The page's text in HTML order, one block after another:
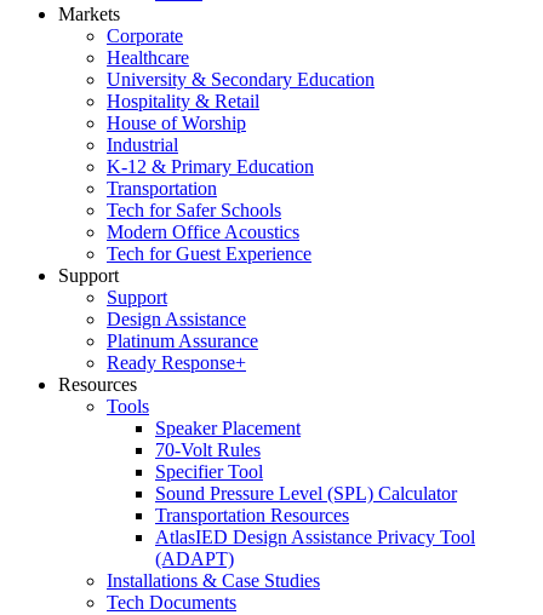
Markets
Corporate
Healthcare
University & Secondary Education
Hospitality & Retail
House of Worship
Industrial
K-12 & Primary Education
Transportation
Tech for Safer Schools
Modern Office Acoustics
Tech for Guest Experience
Support
Support
Design Assistance
Platinum Assurance
Ready Response+
Resources
Tools
Speaker Placement
70-Volt Rules
Specifier Tool
Sound Pressure Level (SPL) Calculator
Transportation Resources
AtlasIED Design Assistance Privacy Tool
(ADAPT)
Installations & Case Studies
Tech Documents